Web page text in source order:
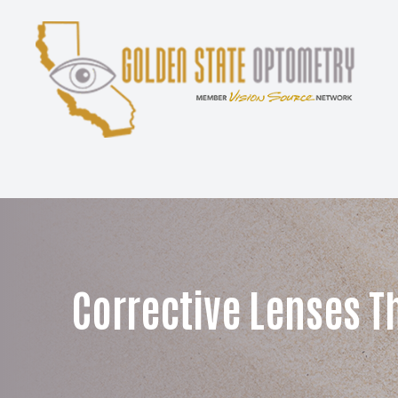
Corrective Lenses
Menu
Services
Contact Us